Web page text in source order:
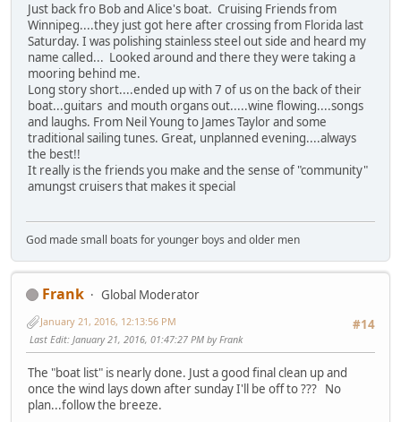
Just back fro Bob and Alice's boat. Cruising Friends from
Winnipeg....they just got here after crossing from Florida last
Saturday. I was polishing stainless steel out side and heard my
name called... Looked around and there they were taking a
mooring behind me.
Long story short....ended up with 7 of us on the back of their
boat...guitars and mouth organs out.....wine flowing....songs
and laughs. From Neil Young to James Taylor and some
traditional sailing tunes. Great, unplanned evening....always
the best!!
It really is the friends you make and the sense of "community"
amungst cruisers that makes it special
God made small boats for younger boys and older men
Frank
Global Moderator
#14
January 21, 2016, 12:13:56 PM
Last Edit: January 21, 2016, 01:47:27 PM by Frank
The "boat list" is nearly done. Just a good final clean up and
once the wind lays down after sunday I'll be off to ??? No
plan...follow the breeze.